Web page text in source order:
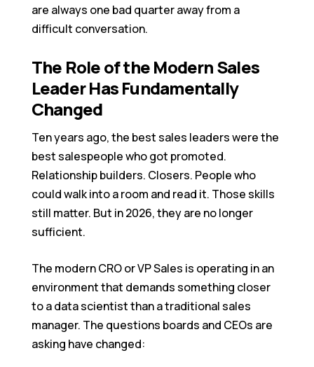
are always one bad quarter away from a
difficult conversation.
The Role of the Modern Sales
Leader Has Fundamentally
Changed
Ten years ago, the best sales leaders were the
best salespeople who got promoted.
Relationship builders. Closers. People who
could walk into a room and read it. Those skills
still matter. But in 2026, they are no longer
sufficient.
The modern CRO or VP Sales is operating in an
environment that demands something closer
to a data scientist than a traditional sales
manager. The questions boards and CEOs are
asking have changed: